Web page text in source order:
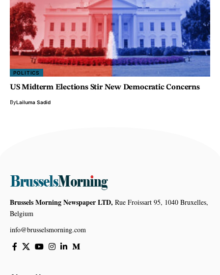
POLITICS
US Midterm Elections Stir New Democratic Concerns
ByLailuma Sadid
Brussels Morning Newspaper LTD, Rue Froissart 95, 1040 Bruxelles,
Belgium
info@brusselsmorning.com